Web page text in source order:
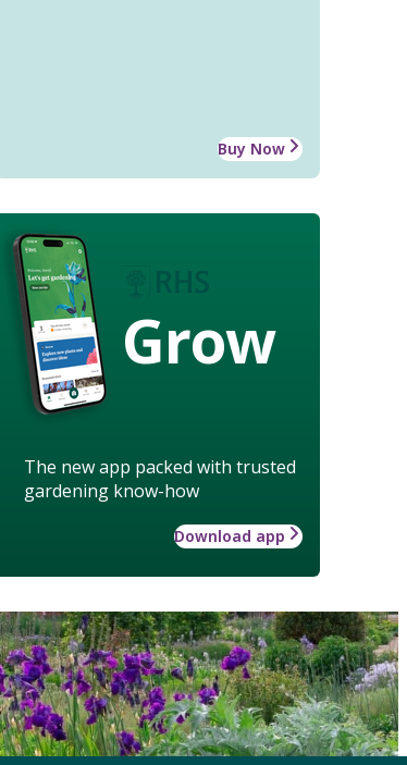
Buy Now
Grow
The new app packed with trusted
gardening know-how
Download app